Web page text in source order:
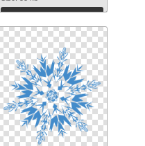
Download